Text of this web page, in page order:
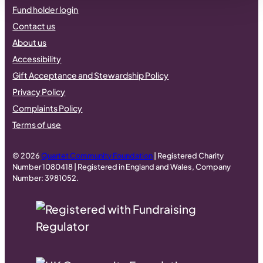
Fund holder login
Contact us
About us
Accessibility
Gift Acceptance and Stewardship Policy
Privacy Policy
Complaints Policy
Terms of use
© 2026Quartet Community Foundation | Registered Charity
Number 1080418 | Registered in England and Wales, Company
Number: 3981052.